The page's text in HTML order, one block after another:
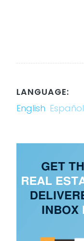
LANGUAGE:
English Español